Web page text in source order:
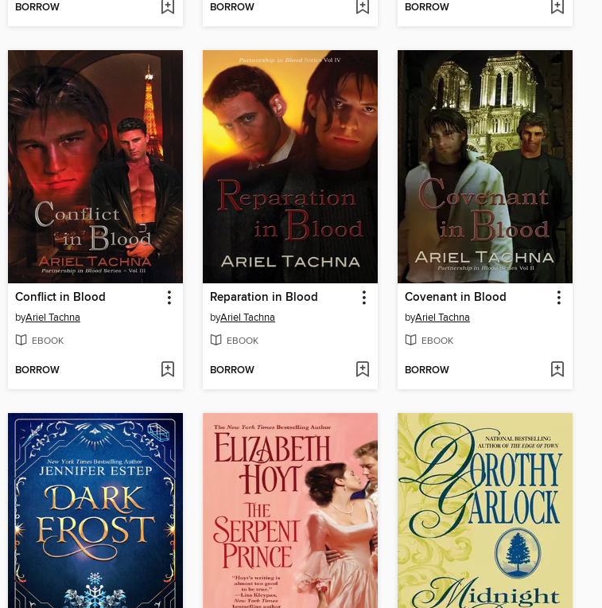
BORROW BORROW BORROW
Conflict in Blood
byAriel Tachna
EBOOK
BORROW
Reparation in Blood
byAriel Tachna
EBOOK
BORROW
Covenant in Blood
byAriel Tachna
EBOOK
BORROW